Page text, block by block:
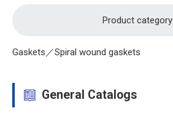
Product category
Gaskets／Spiral wound gaskets
General Catalogs